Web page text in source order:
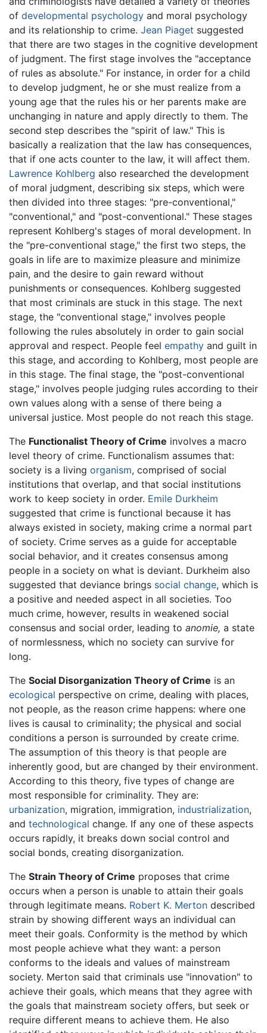
of developmental psychology and moral psychology
and its relationship to crime. Jean Piaget suggested
that there are two stages in the cognitive development
of judgment. The first stage involves the "acceptance
of rules as absolute." For instance, in order for a child
to develop judgment, he or she must realize from a
young age that the rules his or her parents make are
unchanging in nature and apply directly to them. The
second step describes the "spirit of law." This is
basically a realization that the law has consequences,
that if one acts counter to the law, it will affect them.
Lawrence Kohlberg also researched the development
of moral judgment, describing six steps, which were
then divided into three stages: "pre-conventional,"
"conventional," and "post-conventional." These stages
represent Kohlberg's stages of moral development. In
the "pre-conventional stage," the first two steps, the
goals in life are to maximize pleasure and minimize
pain, and the desire to gain reward without
punishments or consequences. Kohlberg suggested
that most criminals are stuck in this stage. The next
stage, the "conventional stage," involves people
following the rules absolutely in order to gain social
approval and respect. People feel empathy and guilt in
this stage, and according to Kohlberg, most people are
in this stage. The final stage, the "post-conventional
stage," involves people judging rules according to their
own values along with a sense of there being a
universal justice. Most people do not reach this stage.
The Functionalist Theory of Crime involves a macro
level theory of crime. Functionalism assumes that:
society is a living organism, comprised of social
institutions that overlap, and that social institutions
work to keep society in order. Emile Durkheim
suggested that crime is functional because it has
always existed in society, making crime a normal part
of society. Crime serves as a guide for acceptable
social behavior, and it creates consensus among
people in a society on what is deviant. Durkheim also
suggested that deviance brings social change, which is
a positive and needed aspect in all societies. Too
much crime, however, results in weakened social
consensus and social order, leading to anomie, a state
of normlessness, which no society can survive for
long.
The Social Disorganization Theory of Crime is an
ecological perspective on crime, dealing with places,
not people, as the reason crime happens: where one
lives is causal to criminality; the physical and social
conditions a person is surrounded by create crime.
The assumption of this theory is that people are
inherently good, but are changed by their environment.
According to this theory, five types of change are
most responsible for criminality. They are:
urbanization, migration, immigration, industrialization,
and technological change. If any one of these aspects
occurs rapidly, it breaks down social control and
social bonds, creating disorganization.
The Strain Theory of Crime proposes that crime
occurs when a person is unable to attain their goals
through legitimate means. Robert K. Merton described
strain by showing different ways an individual can
meet their goals. Conformity is the method by which
most people achieve what they want: a person
conforms to the ideals and values of mainstream
society. Merton said that criminals use "innovation" to
achieve their goals, which means that they agree with
the goals that mainstream society offers, but seek or
require different means to achieve them. He also